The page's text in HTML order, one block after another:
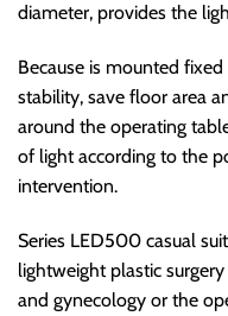
diameter, provides the
Because is mounted
stability, save floor area
around the operating
of light according to the
intervention.
Series LED500 casual
lightweight plastic
and gynecology or the